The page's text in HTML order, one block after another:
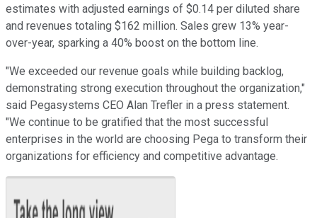
estimates with adjusted earnings of $0.14 per diluted share
and revenues totaling $162 million. Sales grew 13% year-
over-year, sparking a 40% boost on the bottom line.
"We exceeded our revenue goals while building backlog,
demonstrating strong execution throughout the organization,"
said Pegasystems CEO Alan Trefler in a press statement.
"We continue to be gratified that the most successful
enterprises in the world are choosing Pega to transform their
organizations for efficiency and competitive advantage.